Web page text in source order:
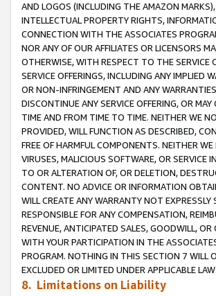
AND LOGOS (INCLUDING THE AMAZON
INTELLECTUAL PROPERTY RIGHTS,
CONNECTION WITH THE ASSOCIATES
NOR ANY OF OUR AFFILIATES OR LICENSORS
OTHERWISE, WITH RESPECT TO THE SERVICE
SERVICE OFFERINGS, INCLUDING ANY IMPLIED
OR NON-INFRINGEMENT AND ANY
DISCONTINUE ANY SERVICE OFFERING, OR
TIME AND FROM TIME TO TIME. NEITHER WE
PROVIDED, WILL FUNCTION AS DESCRIBED,
FREE OF HARMFUL COMPONENTS. NEITHER
VIRUSES, MALICIOUS SOFTWARE, OR SERVICE
TO OR ALTERATION OF, OR DELETION,
CONTENT. NO ADVICE OR INFORMATION
WILL CREATE ANY WARRANTY NOT
RESPONSIBLE FOR ANY COMPENSATION,
REVENUE, ANTICIPATED SALES, GOODWILL,
WITH YOUR PARTICIPATION IN THE
PROGRAM. NOTHING IN THIS SECTION 7 WILL
EXCLUDED OR LIMITED UNDER APPLICABLE LAW.
8. Limitations on Liability